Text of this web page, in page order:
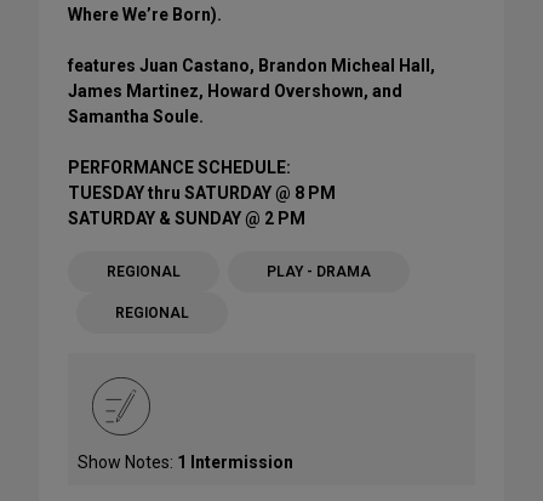
Where We’re Born).
features Juan Castano, Brandon Micheal Hall,
James Martinez, Howard Overshown, and
Samantha Soule.
PERFORMANCE SCHEDULE:
TUESDAY thru SATURDAY @ 8 PM
SATURDAY & SUNDAY @ 2 PM
REGIONAL PLAY - DRAMA
REGIONAL
Show Notes: 1 Intermission